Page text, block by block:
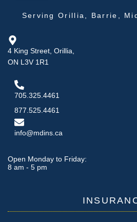
Serving Orillia, Barrie,
4 King Street, Orillia,
ON L3V 1R1
705.325.4461
877.525.4461
info@mdins.ca
Open Monday to Friday:
8 am - 5 pm